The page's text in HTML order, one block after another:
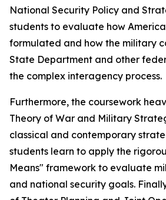
National Security Policy and
students to evaluate how
formulated and how the military
State Department and other
the complex interagency process.
Furthermore, the coursework
Theory of War and Military
classical and contemporary
students learn to apply the
Means" framework to evaluate
and national security goals.